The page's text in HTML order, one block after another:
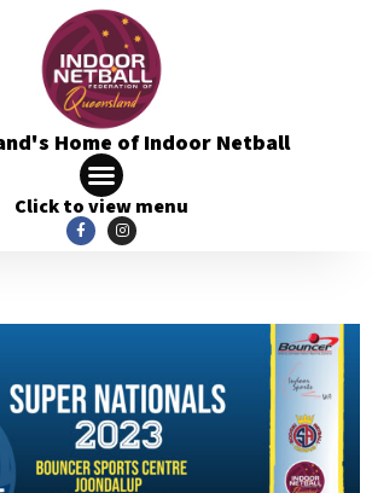
Home of Indoor Netball
Click to view menu